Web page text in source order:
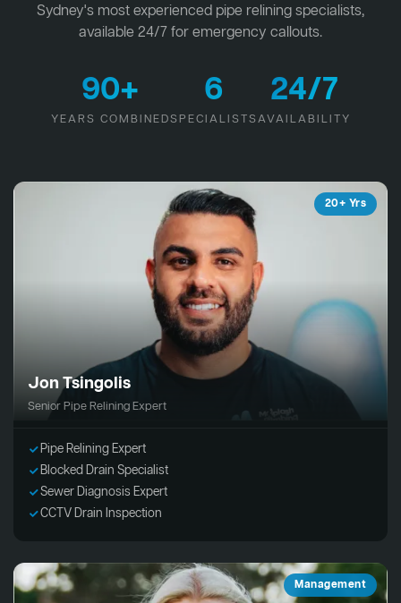
Sydney's most experienced pipe relining specialists,
available 24/7 for emergency callouts.
90+
YEARS COMBINED
6
SPECIALISTS
24/7
AVAILABILITY
20+ Yrs
Jon Tsingolis
Senior Pipe Relining Expert
Pipe Relining Expert
Blocked Drain Specialist
Sewer Diagnosis Expert
CCTV Drain Inspection
Management